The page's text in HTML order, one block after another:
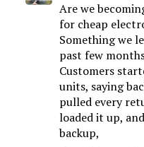
Are we
for cheap
Something we
past few
Customers
units, saying
pulled every
loaded it up,
backup,